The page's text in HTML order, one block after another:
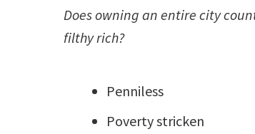
Does owning an entire city
filthy rich?
Penniless
Poverty stricken